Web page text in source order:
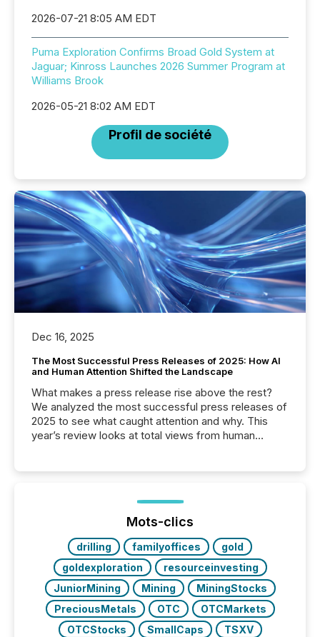
2026-07-21 8:05 AM EDT
Puma Exploration Confirms Broad Gold System at
Jaguar; Kinross Launches 2026 Summer Program at
Williams Brook
2026-05-21 8:02 AM EDT
Profil de société
Dec 16, 2025
The Most Successful Press Releases of 2025: How AI
and Human Attention Shifted the Landscape
What makes a press release rise above the rest?
We analyzed the most successful press releases of
2025 to see what caught attention and why. This
year’s review looks at total views from human
Yahoo and Apple. They reflect how audiences
discovered and engaged with each announcement.
Key Insights...
Mots-clics
drilling familyoffices
gold
goldexploration
resourceinvesting
JuniorMining
Mining
MiningStocks
PreciousMetals
OTC
OTCMarkets
OTCStocks
SmallCaps
TSXV